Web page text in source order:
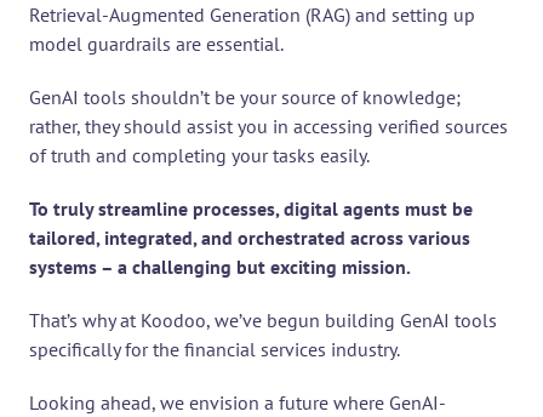
Retrieval-Augmented Generation (RAG) and setting up
model guardrails are essential.
GenAI tools shouldn’t be your source of knowledge;
rather, they should assist you in accessing verified sources
of truth and completing your tasks easily.
To truly streamline processes, digital agents must be
tailored, integrated, and orchestrated across various
systems – a challenging but exciting mission.
That’s why at Koodoo, we’ve begun building GenAI tools
specifically for the financial services industry.
Looking ahead, we envision a future where GenAI-